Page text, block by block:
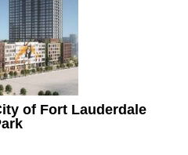
of Fort Lauderdale